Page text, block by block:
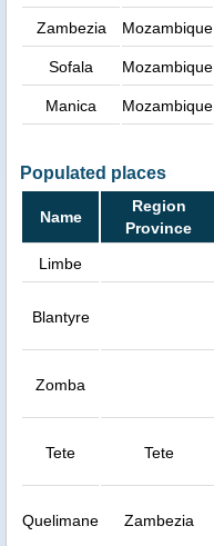
Zambezia Mozambique
Sofala Mozambique
Manica Mozambique
Populated places
Name
Region
Province
Limbe
Blantyre
Zomba
Tete Tete
Quelimane Zambezia